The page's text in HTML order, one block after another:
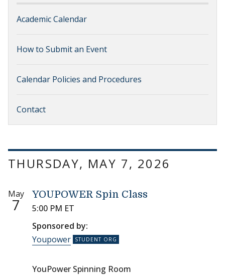
Academic Calendar
How to Submit an Event
Calendar Policies and Procedures
Contact
THURSDAY, MAY 7, 2026
May
7
YOUPOWER Spin Class
5:00 PM ET
Sponsored by:
Youpower
YouPower Spinning Room